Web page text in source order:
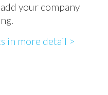
your company
in more detail >